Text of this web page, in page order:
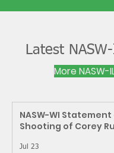
Latest
More NASW-
NASW-WI
Shooting of Corey
Jul 23